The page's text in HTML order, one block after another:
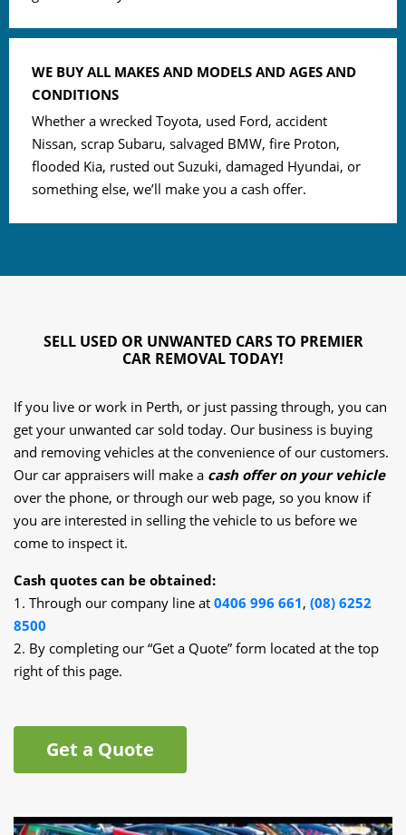
WE BUY ALL MAKES AND MODELS AND AGES AND
CONDITIONS
Whether a wrecked Toyota, used Ford, accident
Nissan, scrap Subaru, salvaged BMW, fire Proton,
flooded Kia, rusted out Suzuki, damaged Hyundai, or
something else, we’ll make you a cash offer.
SELL USED OR UNWANTED CARS TO PREMIER
CAR REMOVAL TODAY!
If you live or work in Perth, or just passing through, you can
get your unwanted car sold today. Our business is buying
and removing vehicles at the convenience of our customers.
Our car appraisers will make a cash offer on your vehicle
over the phone, or through our web page, so you know if
you are interested in selling the vehicle to us before we
come to inspect it.
Cash quotes can be obtained:
1. Through our company line at 0406 996 661, (08) 6252
8500
2. By completing our “Get a Quote” form located at the top
right of this page.
Get a Quote